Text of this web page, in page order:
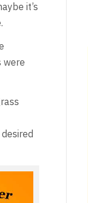
it’s
were